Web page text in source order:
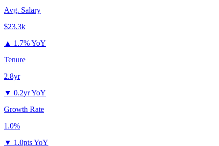
Avg. Salary
$23.3k
▲ 1.7% YoY
Tenure
2.8yr
▼ 0.2yr YoY
Growth Rate
1.0%
▼ 1.0pts YoY